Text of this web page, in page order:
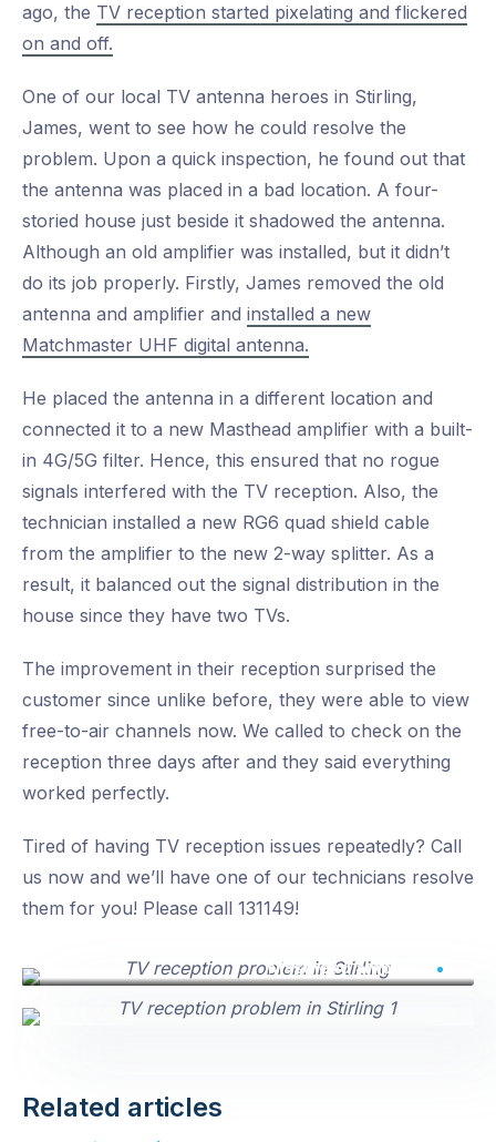
ago, the TV reception started pixelating and flickered
on and off.
One of our local TV antenna heroes in Stirling,
James, went to see how he could resolve the
problem. Upon a quick inspection, he found out that
the antenna was placed in a bad location. A four-
storied house just beside it shadowed the antenna.
Although an old amplifier was installed, but it didn’t
do its job properly. Firstly, James removed the old
antenna and amplifier and installed a new
Matchmaster UHF digital antenna.
He placed the antenna in a different location and
connected it to a new Masthead amplifier with a built-
in 4G/5G filter. Hence, this ensured that no rogue
signals interfered with the TV reception. Also, the
technician installed a new RG6 quad shield cable
from the amplifier to the new 2-way splitter. As a
result, it balanced out the signal distribution in the
house since they have two TVs.
The improvement in their reception surprised the
customer since unlike before, they were able to view
free-to-air channels now. We called to check on the
reception three days after and they said everything
worked perfectly.
Tired of having TV reception issues repeatedly? Call
us now and we’ll have one of our technicians resolve
them for you! Please call 131149!
Masthead amplifier
Related articles